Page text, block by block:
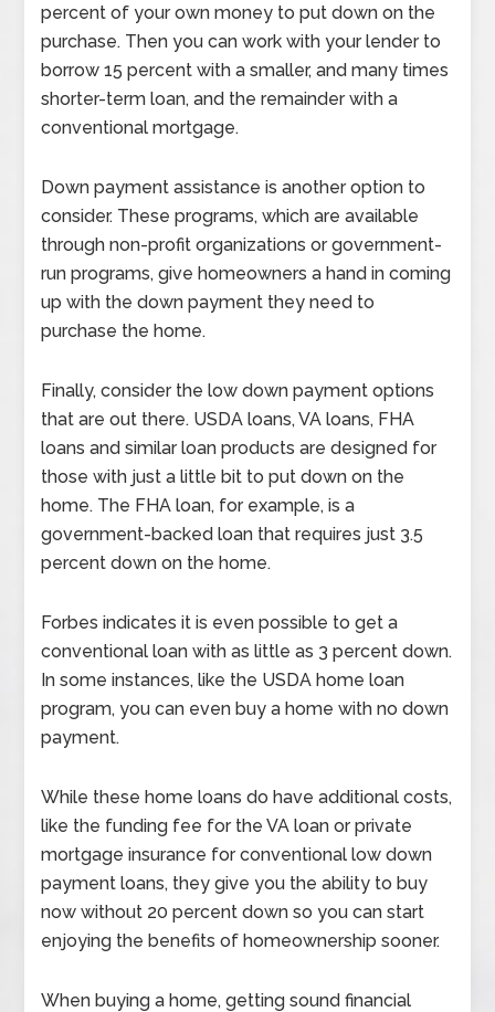
percent of your own money to put down on the
purchase. Then you can work with your lender to
borrow 15 percent with a smaller, and many times
shorter-term loan, and the remainder with a
conventional mortgage.
Down payment assistance is another option to
consider. These programs, which are available
through non-profit organizations or government-
run programs, give homeowners a hand in coming
up with the down payment they need to
purchase the home.
Finally, consider the low down payment options
that are out there. USDA loans, VA loans, FHA
loans and similar loan products are designed for
those with just a little bit to put down on the
home. The FHA loan, for example, is a
government-backed loan that requires just 3.5
percent down on the home.
Forbes indicates it is even possible to get a
conventional loan with as little as 3 percent down.
In some instances, like the USDA home loan
program, you can even buy a home with no down
payment.
While these home loans do have additional costs,
like the funding fee for the VA loan or private
mortgage insurance for conventional low down
payment loans, they give you the ability to buy
now without 20 percent down so you can start
enjoying the benefits of homeownership sooner.
When buying a home, getting sound financial